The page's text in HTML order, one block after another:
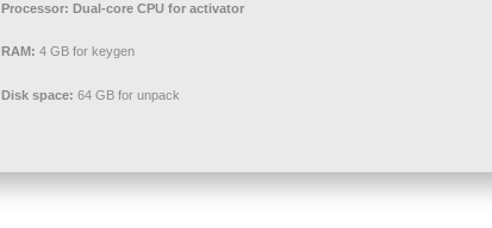
Processor: Dual-core CPU for activator
RAM: 4 GB for keygen
Disk space: 64 GB for unpack